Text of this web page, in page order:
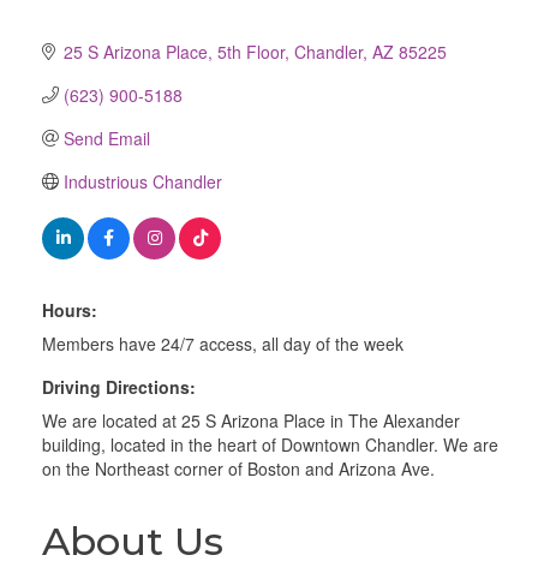
25 S Arizona Place 5th Floor Chandler AZ 85225
(623) 900-5188
Send Email
Industrious Chandler
Hours:
Members have 24/7 access, all day of the week
Driving Directions:
We are located at 25 S Arizona Place in The Alexander
building, located in the heart of Downtown Chandler. We are
on the Northeast corner of Boston and Arizona Ave.
About Us